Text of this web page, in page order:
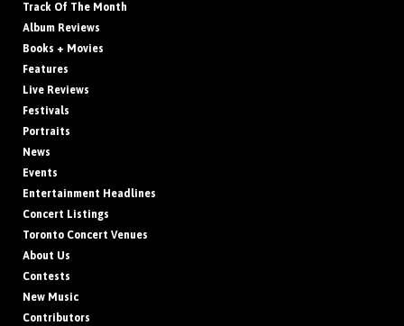
Track Of The Month
Album Reviews
Books + Movies
Features
Live Reviews
Festivals
Portraits
News
Events
Entertainment Headlines
Concert Listings
Toronto Concert Venues
About Us
Contests
New Music
Contributors